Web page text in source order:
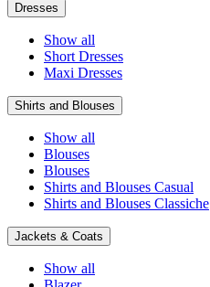
Dresses
Show all
Short Dresses
Maxi Dresses
Shirts and Blouses
Show all
Blouses
Blouses
Shirts and Blouses Casual
Shirts and Blouses Classiche
Jackets & Coats
Show all